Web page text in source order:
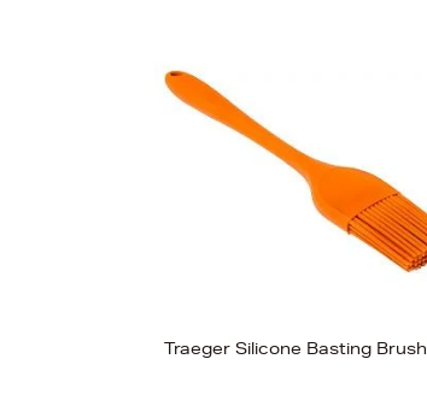
Traeger Silicone Basting Brush